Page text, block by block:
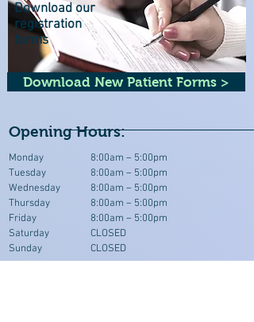
Opening Hours:
Monday
Tuesday
Wednesday
Thursday
Friday
Saturday
Sunday
8:00am – 5:00pm
8:00am – 5:00pm
8:00am – 5:00pm
8:00am – 5:00pm
8:00am – 5:00pm
CLOSED
CLOSED
Download our
registration
forms
Download New Patient Forms >